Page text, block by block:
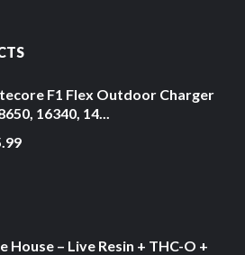
F1 Flex Outdoor Charger
16340, 14...
House – Live Resin + THC-O +